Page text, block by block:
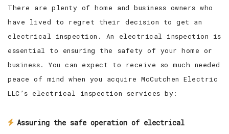
There are plenty of home and business owners who
have lived to regret their decision to get an
electrical inspection. An electrical inspection is
essential to ensuring the safety of your home or
business. You can expect to receive so much needed
peace of mind when you acquire McCutchen Electric
LLC’s electrical inspection services by:
Assuring the safe operation of electrical